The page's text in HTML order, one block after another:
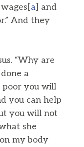
a] and
And they
“Why are
a
poor you will
you can help
you will not
she
my body